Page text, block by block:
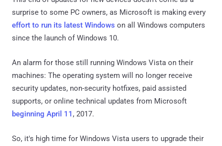
surprise to some PC owners, as Microsoft is making every
effort to run its latest Windows on all Windows computers
since the launch of Windows 10.
An alarm for those still running Windows Vista on their
machines: The operating system will no longer receive
security updates, non-security hotfixes, paid assisted
supports, or online technical updates from Microsoft
beginning April 11 , 2017.
So, it's high time for Windows Vista users to upgrade their